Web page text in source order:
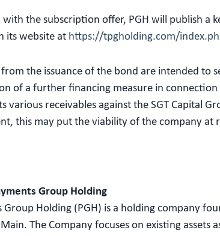
the subscription offer, PGH will publish a
its website at https://tpgholding.com/
the issuance of the bond are intended to
of a further financing measure in
various receivables against the SGT Capital
this may put the viability of the company at
Group Holding
Group Holding (PGH) is a holding company
The Company focuses on existing